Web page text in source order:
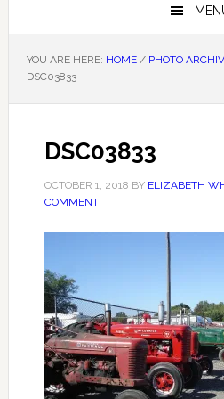
YOU ARE HERE: HOME / PHOTO
DSC03833
DSC03833
OCTOBER 1, 2018 BY ELIZABETH
COMMENT